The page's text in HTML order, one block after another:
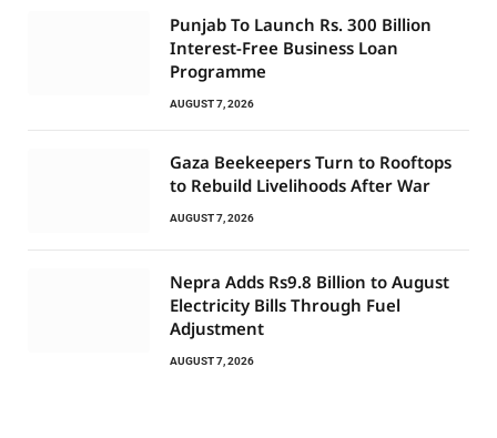
Punjab To Launch Rs. 300 Billion
Interest-Free Business Loan
Programme
AUGUST 7, 2026
Gaza Beekeepers Turn to Rooftops
to Rebuild Livelihoods After War
AUGUST 7, 2026
Nepra Adds Rs9.8 Billion to August
Electricity Bills Through Fuel
Adjustment
AUGUST 7, 2026